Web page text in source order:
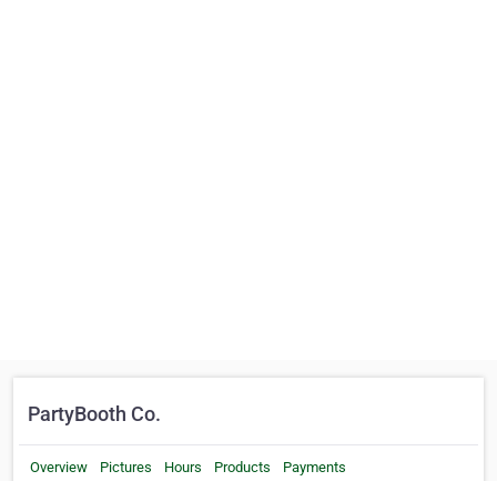
PartyBooth Co.
Overview Pictures Hours Products Payments